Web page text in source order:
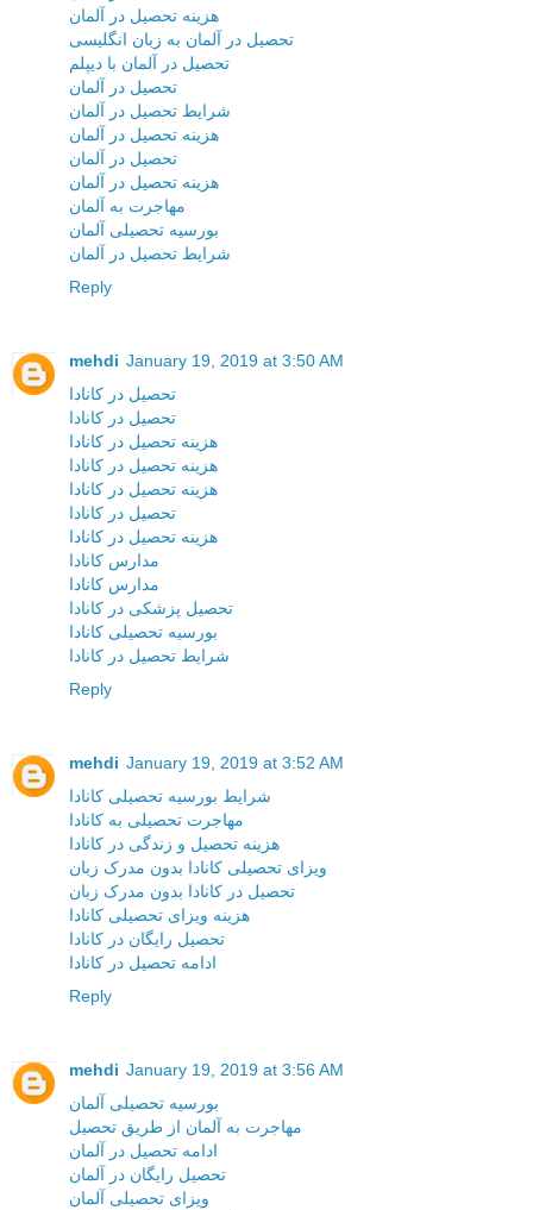
هزینه تحصیل در آلمان
تحصیل در آلمان به زبان انگلیسی
تحصیل در آلمان با دیپلم
تحصیل در آلمان
شرایط تحصیل در آلمان
هزینه تحصیل در آلمان
تحصیل در آلمان
هزینه تحصیل در آلمان
مهاجرت به آلمان
بورسیه تحصیلی آلمان
شرایط تحصیل در آلمان
Reply
mehdi January 19, 2019 at 3:50 AM
تحصیل در کانادا
تحصیل در کانادا
هزینه تحصیل در کانادا
هزینه تحصیل در کانادا
هزینه تحصیل در کانادا
تحصیل در کانادا
هزینه تحصیل در کانادا
مدارس کانادا
مدارس کانادا
تحصیل پزشکی در کانادا
بورسیه تحصیلی کانادا
شرایط تحصیل در کانادا
Reply
mehdi January 19, 2019 at 3:52 AM
شرایط بورسیه تحصیلی کانادا
مهاجرت تحصیلی به کانادا
هزینه تحصیل و زندگی در کانادا
ویزای تحصیلی کانادا بدون مدرک زبان
تحصیل در کانادا بدون مدرک زبان
هزینه ویزای تحصیلی کانادا
تحصیل رایگان در کانادا
ادامه تحصیل در کانادا
Reply
mehdi January 19, 2019 at 3:56 AM
بورسیه تحصیلی آلمان
مهاجرت به آلمان از طریق تحصیل
ادامه تحصیل در آلمان
تحصیل رایگان در آلمان
ویزای تحصیلی آلمان